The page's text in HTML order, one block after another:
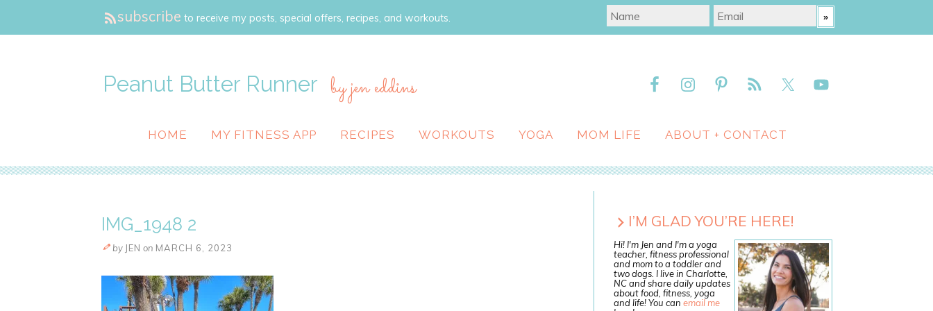
subscribe to receive my posts, special offers, recipes, and workouts.
Peanut Butter Runner by jen eddins
HOME MY FITNESS APP RECIPES WORKOUTS YOGA MOM LIFE ABOUT + CONTACT
IMG_1948 2
by JEN on MARCH 6, 2023
I’M GLAD YOU’RE HERE!
Hi! I'm Jen and I'm a yoga
teacher, fitness professional
and mom to a toddler and
two dogs. I live in Charlotte,
NC and share daily updates
about food, fitness, yoga
and life! You can email me